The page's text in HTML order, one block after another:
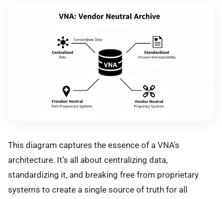
This diagram captures the essence of a VNA's
architecture. It’s all about centralizing data,
standardizing it, and breaking free from proprietary
systems to create a single source of truth for all